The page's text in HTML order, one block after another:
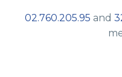
02.760.205.95 and